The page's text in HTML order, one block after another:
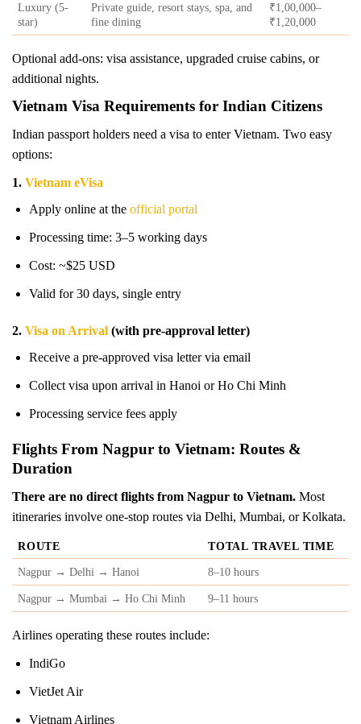
Luxury (5-
star)
Private guide, resort stays, spa, and
fine dining
₹1,00,000–
₹1,20,000
Optional add-ons: visa assistance, upgraded cruise cabins, or
additional nights.
Vietnam Visa Requirements for Indian Citizens
Indian passport holders need a visa to enter Vietnam. Two easy
options:
1. Vietnam eVisa
Apply online at the official portal
Processing time: 3–5 working days
Cost: ~$25 USD
Valid for 30 days, single entry
2. Visa on Arrival (with pre-approval letter)
Receive a pre-approved visa letter via email
Collect visa upon arrival in Hanoi or Ho Chi Minh
Processing service fees apply
Flights From Nagpur to Vietnam: Routes &
Duration
There are no direct flights from Nagpur to Vietnam. Most
itineraries involve one-stop routes via Delhi, Mumbai, or Kolkata.
ROUTE
TOTAL TRAVEL TIME
Nagpur → Delhi → Hanoi
8–10 hours
Nagpur → Mumbai → Ho Chi Minh 9–11 hours
Airlines operating these routes include:
IndiGo
VietJet Air
Vietnam Airlines